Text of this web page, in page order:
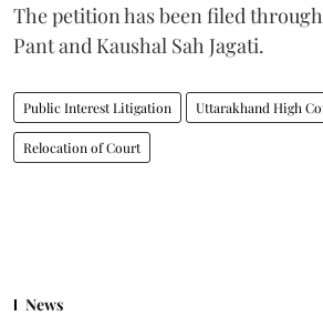
The petition has been filed
Pant and Kaushal Sah Jagati.
Public Interest Litigation Uttarakhand High
Relocation of Court
News